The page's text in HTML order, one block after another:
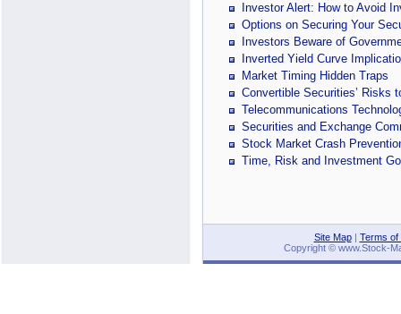
Investor Alert: How to Avoid
Options on Securing Your
Investors Beware of
Inverted Yield Curve
Market Timing Hidden Traps
Convertible Securities’ Risks
Telecommunications
Securities and Exchange
Stock Market Crash
Time, Risk and Investment
Site Map| Terms of
Copyright © www.Stock-